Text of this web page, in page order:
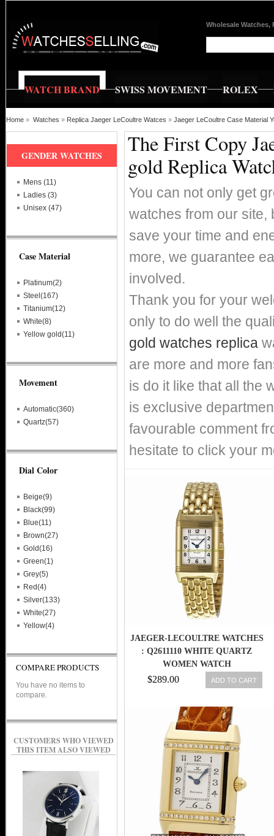
Wholesale Watches,
WATCH BRAND SWISS MOVEMENT ROLEX
Home » Watches » Replica Jaeger LeCoultre Watces » Jaeger LeCoultre Case Material
The First Copy
gold Replica
You can not only get
watches from our site,
save your time and
more, we guarantee
involved.
Thank you for your
only to do well the
gold watches replica
are more and more
is do it like that all the
is exclusive
favourable comment
hesitate to click your
JAEGER-LECOULTRE WATCHES
: Q2611110 WHITE QUARTZ
WOMEN WATCH
$289.00 ADD TO CART
GENDER WATCHES
Mens (11)
Ladies (3)
Unisex (47)
Case Material
Platinum(2)
Steel(167)
Titanium(12)
White(8)
Yellow gold(11)
Movement
Automatic(360)
Quartz(57)
Dial Color
Beige(9)
Black(99)
Blue(11)
Brown(27)
Gold(16)
Green(1)
Grey(5)
Red(4)
Silver(133)
White(27)
Yellow(4)
COMPARE PRODUCTS
You have no items to
compare.
CUSTOMERS WHO VIEWED
THIS ITEM ALSO VIEWED